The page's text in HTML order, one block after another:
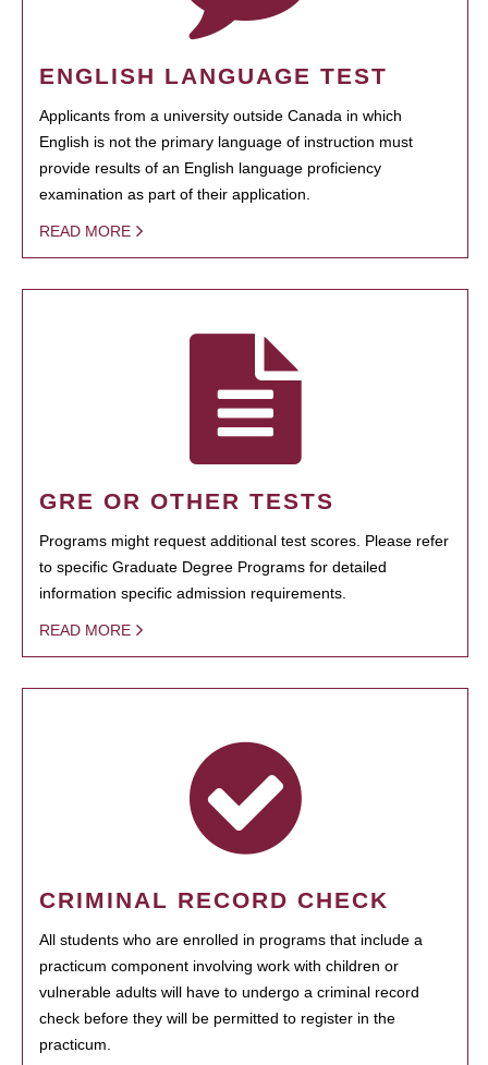
ENGLISH LANGUAGE TEST
Applicants from a university outside Canada in which
English is not the primary language of instruction must
provide results of an English language proficiency
examination as part of their application.
READ MORE
GRE OR OTHER TESTS
Programs might request additional test scores. Please refer
to specific Graduate Degree Programs for detailed
information specific admission requirements.
READ MORE
CRIMINAL RECORD CHECK
All students who are enrolled in programs that include a
practicum component involving work with children or
vulnerable adults will have to undergo a criminal record
check before they will be permitted to register in the
practicum.